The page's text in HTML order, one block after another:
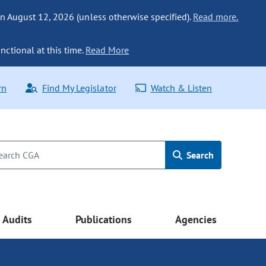
August 12, 2026 (unless otherwise specified). Read more.
at this time. Read More
Find My Legislator Watch & Listen
Search
Audits Publications Agencies